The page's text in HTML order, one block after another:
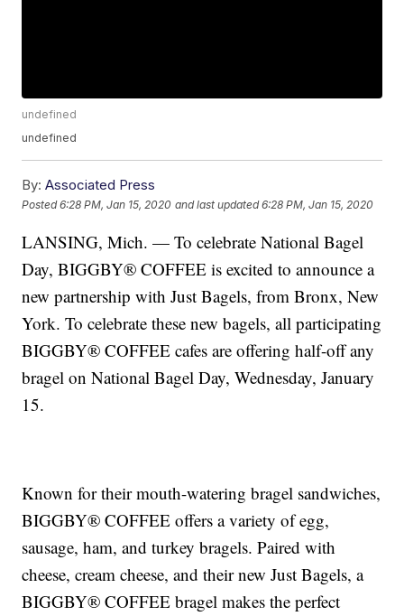
undefined
undefined
By: Associated Press
Posted6:28 PM, Jan 15, 2020 and last updated 6:28 PM, Jan 15, 2020
LANSING, Mich. — To celebrate National Bagel
Day, BIGGBY® COFFEE is excited to announce a
new partnership with Just Bagels, from Bronx, New
York. To celebrate these new bagels, all participating
BIGGBY® COFFEE cafes are offering half-off any
bragel on National Bagel Day, Wednesday, January
15.
Known for their mouth-watering bragel sandwiches,
BIGGBY® COFFEE offers a variety of egg,
sausage, ham, and turkey bragels. Paired with
cheese, cream cheese, and their new Just Bagels, a
BIGGBY® COFFEE bragel makes the perfect